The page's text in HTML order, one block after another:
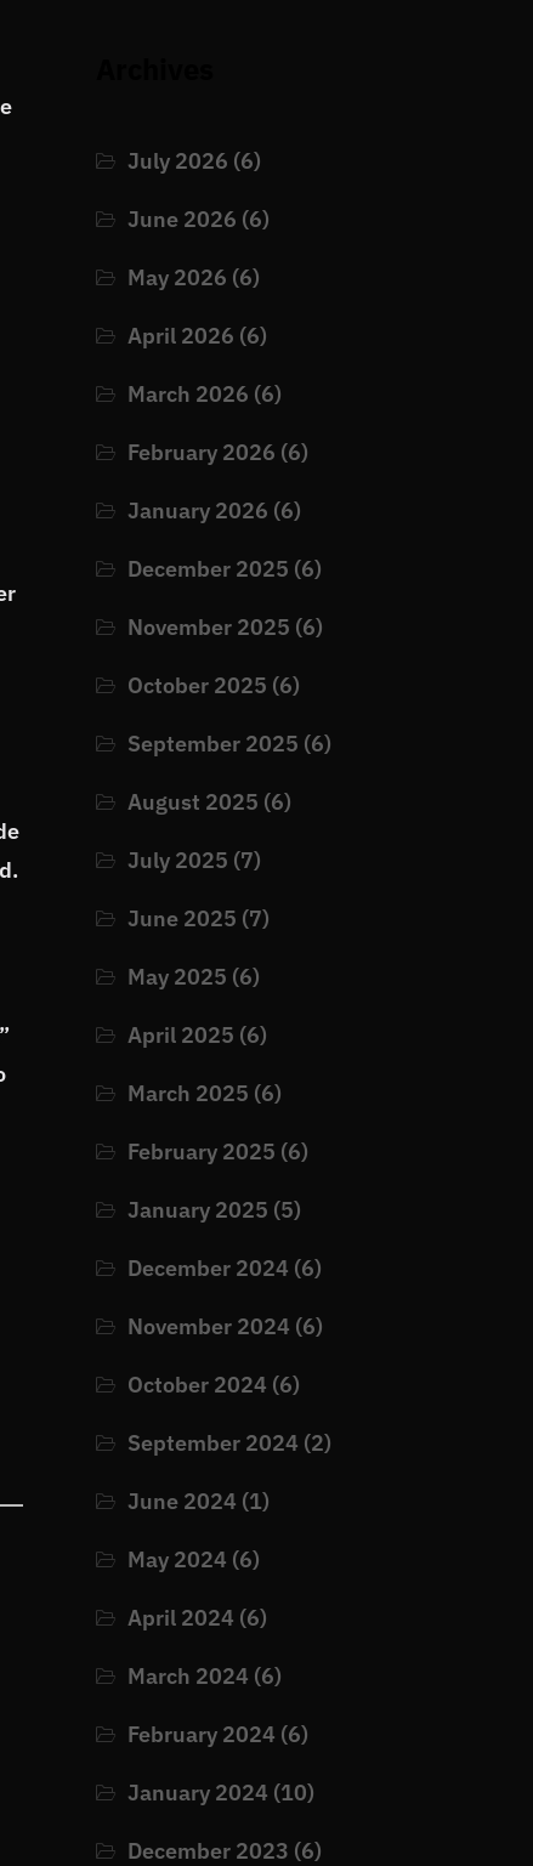
July 2026 (6)
June 2026 (6)
May 2026 (6)
April 2026 (6)
March 2026 (6)
February 2026 (6)
January 2026 (6)
December 2025 (6)
November 2025 (6)
October 2025 (6)
September 2025 (6)
August 2025 (6)
July 2025 (7)
June 2025 (7)
May 2025 (6)
April 2025 (6)
March 2025 (6)
February 2025 (6)
January 2025 (5)
December 2024 (6)
November 2024 (6)
October 2024 (6)
September 2024 (2)
June 2024 (1)
May 2024 (6)
April 2024 (6)
March 2024 (6)
February 2024 (6)
January 2024 (10)
December 2023 (6)